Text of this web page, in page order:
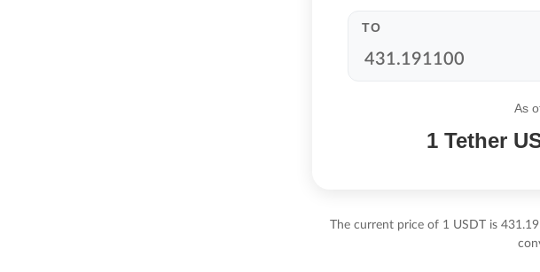
TO
As
1 Tether
The current price of 1 USDT is